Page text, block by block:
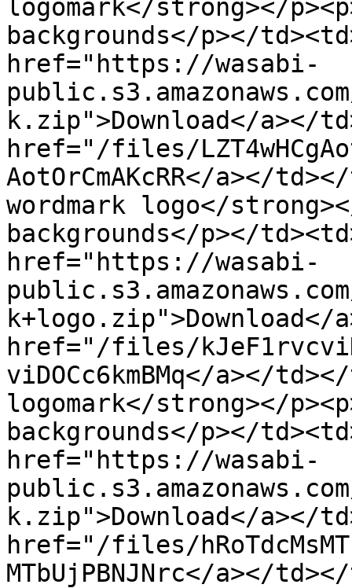
logomark</strong></
backgrounds</p></
href="https://wasabi-
k.zip">Download</a></
href="/files/
AotOrCmAKcRR</a></
wordmark logo</
backgrounds</p></
href="https://wasabi-
k+logo.zip">Download</
href="/files/
viDOCc6kmBMq</a></
logomark</strong></
backgrounds</p></
href="https://wasabi-
k.zip">Download</a></
href="/files/
MTbUjPBNJNrc</a></